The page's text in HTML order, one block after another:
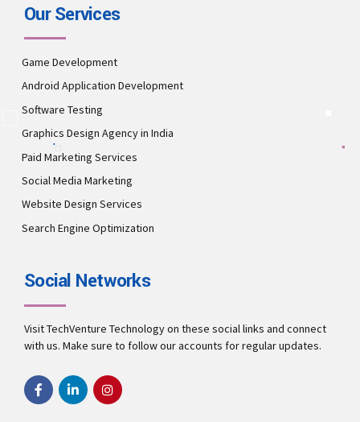
Our Services
Game Development
Android Application Development
Software Testing
Graphics Design Agency in India
Paid Marketing Services
Social Media Marketing
Website Design Services
Search Engine Optimization
Social Networks
Visit TechVenture Technology on these social links and connect
with us. Make sure to follow our accounts for regular updates.